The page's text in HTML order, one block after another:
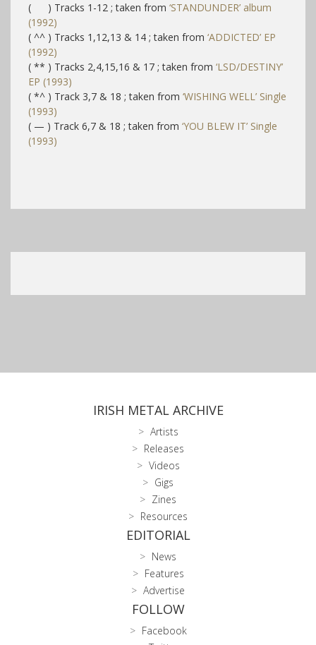
( ) Tracks 1-12 ; taken from ‘STANDUNDER’ album
(1992)
( ^^ ) Tracks 1,12,13 & 14 ; taken from ‘ADDICTED’ EP
(1992)
( ** ) Tracks 2,4,15,16 & 17 ; taken from ‘LSD/DESTINY’
EP (1993)
( *^ ) Track 3,7 & 18 ; taken from ‘WISHING WELL’ Single
(1993)
( — ) Track 6,7 & 18 ; taken from ‘YOU BLEW IT’ Single
(1993)
IRISH METAL ARCHIVE
Artists
Releases
Videos
Gigs
Zines
Resources
EDITORIAL
News
Features
Advertise
FOLLOW
Facebook